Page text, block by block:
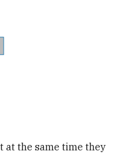
at the same time they